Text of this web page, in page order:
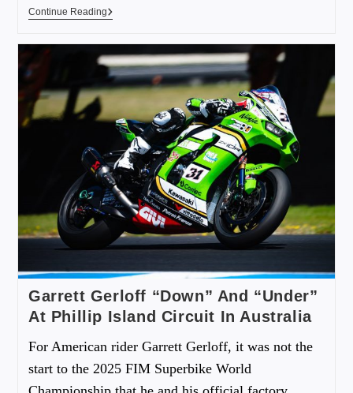
Continue Reading
Garrett Gerloff “Down” And “Under”
At Phillip Island Circuit In Australia
For American rider Garrett Gerloff, it was not the
start to the 2025 FIM Superbike World